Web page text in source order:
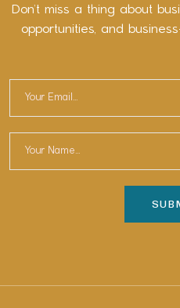
Don’t miss a thing about
opportunities, and